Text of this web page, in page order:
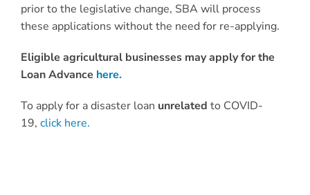
prior to the legislative change, SBA will process
these applications without the need for re-applying.
Eligible agricultural businesses may apply for the
Loan Advance here.
To apply for a disaster loan unrelated to COVID-
19, click here.